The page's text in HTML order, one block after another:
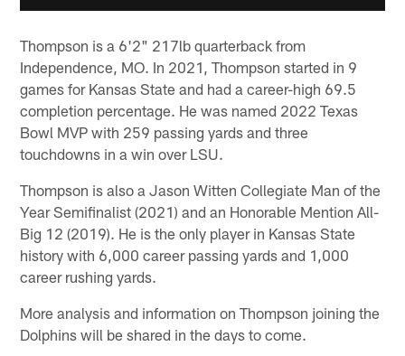
Thompson is a 6'2" 217lb quarterback from
Independence, MO. In 2021, Thompson started in 9
games for Kansas State and had a career-high 69.5
completion percentage. He was named 2022 Texas
Bowl MVP with 259 passing yards and three
touchdowns in a win over LSU.
Thompson is also a Jason Witten Collegiate Man of the
Year Semifinalist (2021) and an Honorable Mention All-
Big 12 (2019). He is the only player in Kansas State
history with 6,000 career passing yards and 1,000
career rushing yards.
More analysis and information on Thompson joining the
Dolphins will be shared in the days to come.